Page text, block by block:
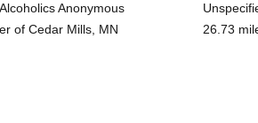
Anonymous
of Cedar Mills, MN
26.73